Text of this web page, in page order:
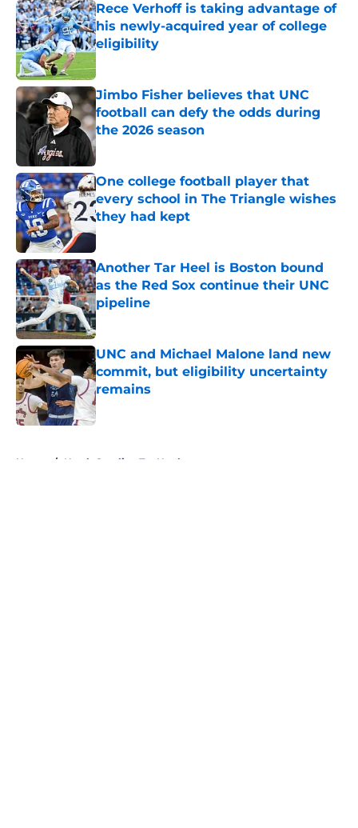
Rece Verhoff is taking advantage of
his newly-acquired year of college
eligibility
Jimbo Fisher believes that UNC
football can defy the odds during
the 2026 season
Published by on Invalid Date
One college football player that
every school in The Triangle wishes
they had kept
Published by on Invalid Date
Another Tar Heel is Boston bound
as the Red Sox continue their UNC
pipeline
Published by on Invalid Date
UNC and Michael Malone land new
commit, but eligibility uncertainty
remains
Published by on Invalid Date
Home / North Carolina Tar Heels